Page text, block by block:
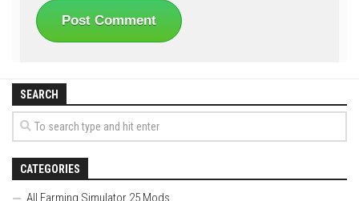
SEARCH
CATEGORIES
All Farming Simulator 25 Mods